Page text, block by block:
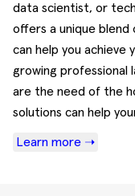
data scientist, or
offers a unique
can help you achieve
growing professional
are the need of the
solutions can help
Learn more ➝